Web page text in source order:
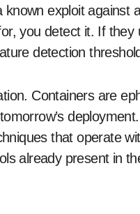
exploit against
you detect it. If
detection
Containers are
that operate
already present in